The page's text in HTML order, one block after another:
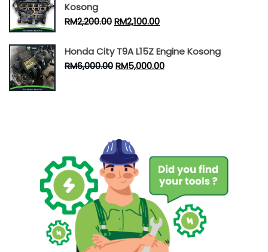
Kosong
RM2,200.00RM2,100.00
Honda City T9A L15Z Engine Kosong
RM6,000.00RM5,000.00